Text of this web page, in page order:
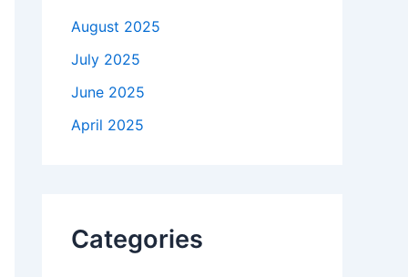
August 2025
July 2025
June 2025
April 2025
Categories